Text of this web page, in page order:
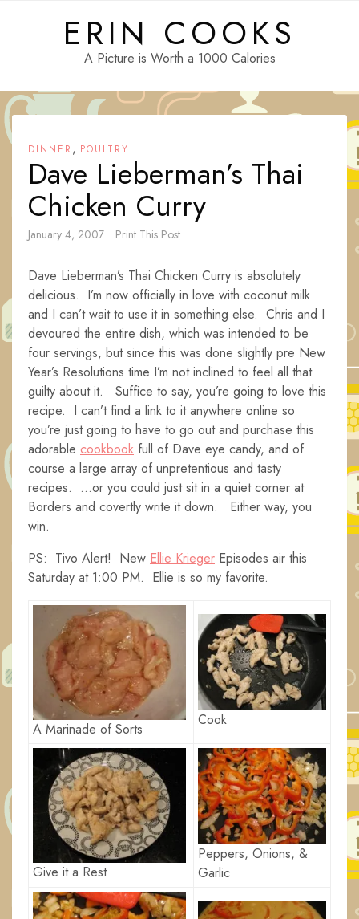
ERIN COOKS
A Picture is Worth a 1000 Calories
DINNER , POULTRY
Dave Lieberman’s Thai
Chicken Curry
January 4, 2007 Print This Post
Dave Lieberman’s Thai Chicken Curry is absolutely
delicious. I’m now officially in love with coconut milk
and I can’t wait to use it in something else. Chris and I
devoured the entire dish, which was intended to be
four servings, but since this was done slightly pre New
Year’s Resolutions time I’m not inclined to feel all that
guilty about it. Suffice to say, you’re going to love this
recipe. I can’t find a link to it anywhere online so
you’re just going to have to go out and purchase this
adorable cookbook full of Dave eye candy, and of
course a large array of unpretentious and tasty
recipes. …or you could just sit in a quiet corner at
Borders and covertly write it down. Either way, you
win.
PS: Tivo Alert! New Ellie Krieger Episodes air this
Saturday at 1:00 PM. Ellie is so my favorite.
A Marinade of Sorts
Cook
Give it a Rest
Peppers, Onions, &
Garlic